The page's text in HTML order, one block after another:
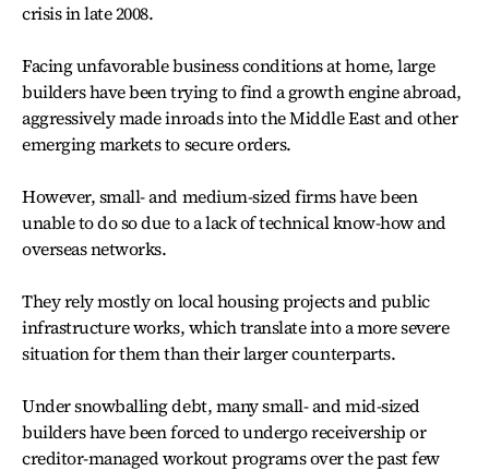
crisis in late 2008.
Facing unfavorable business conditions at home, large
builders have been trying to find a growth engine abroad,
aggressively made inroads into the Middle East and other
emerging markets to secure orders.
However, small- and medium-sized firms have been
unable to do so due to a lack of technical know-how and
overseas networks.
They rely mostly on local housing projects and public
infrastructure works, which translate into a more severe
situation for them than their larger counterparts.
Under snowballing debt, many small- and mid-sized
builders have been forced to undergo receivership or
creditor-managed workout programs over the past few